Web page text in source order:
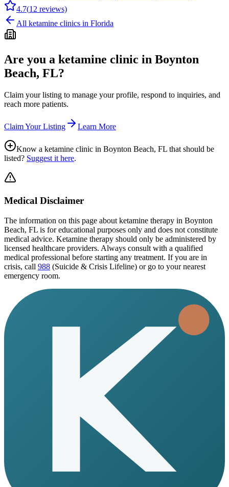
4.7(12 reviews)
All ketamine clinics in Florida
Are you a ketamine clinic in Boynton
Beach, FL?
Claim your listing to manage your profile, respond to inquiries, and
reach more patients.
Claim Your Listing Learn More
Know a ketamine clinic in Boynton Beach, FL that should be
listed? Suggest it here.
Medical Disclaimer
The information on this page about ketamine therapy in Boynton
Beach, FL is for educational purposes only and does not constitute
medical advice. Ketamine therapy should only be administered by
licensed healthcare providers. Always consult with a qualified
medical professional before starting any treatment. If you are in
crisis, call 988 (Suicide & Crisis Lifeline) or go to your nearest
emergency room.